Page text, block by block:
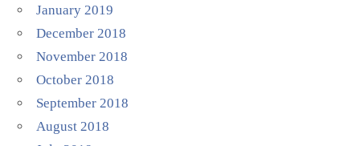
January 2019
December 2018
November 2018
October 2018
September 2018
August 2018